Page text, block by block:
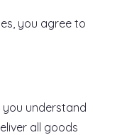
you agree to
you understand
all goods